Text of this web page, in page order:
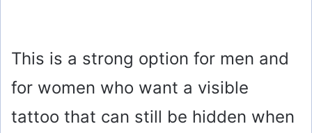
This is a strong option for men and
for women who want a visible
tattoo that can still be hidden when